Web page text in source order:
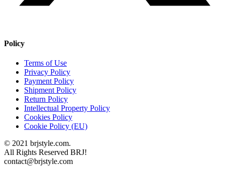
Policy
Terms of Use
Privacy Policy
Payment Policy
Shipment Policy
Return Policy
Intellectual Property Policy
Cookies Policy
Cookie Policy (EU)
© 2021 brjstyle.com.
All Rights Reserved BRJ!
contact@brjstyle.com